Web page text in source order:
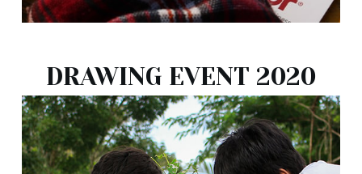
DRAWING EVENT 2020